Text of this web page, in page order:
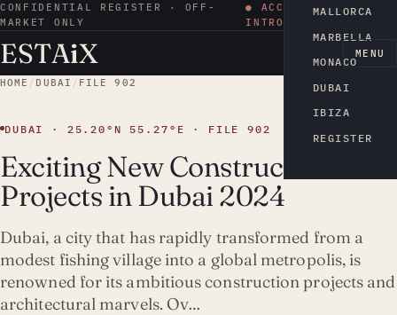
CONFIDENTIAL REGISTER · OFF-
MARKET ONLY
● ACCESS BY
INTRODUCTION
ESTAiX MENU
MALLORCA
MARBELLA
MONACO
DUBAI
IBIZA
REGISTER
HOME / DUBAI / FILE 902
DUBAI · 25.20°N 55.27°E · FILE 902
Exciting New Construction
Projects in Dubai 2024
Dubai, a city that has rapidly transformed from a
modest fishing village into a global metropolis, is
renowned for its ambitious construction projects and
architectural marvels. Ov…